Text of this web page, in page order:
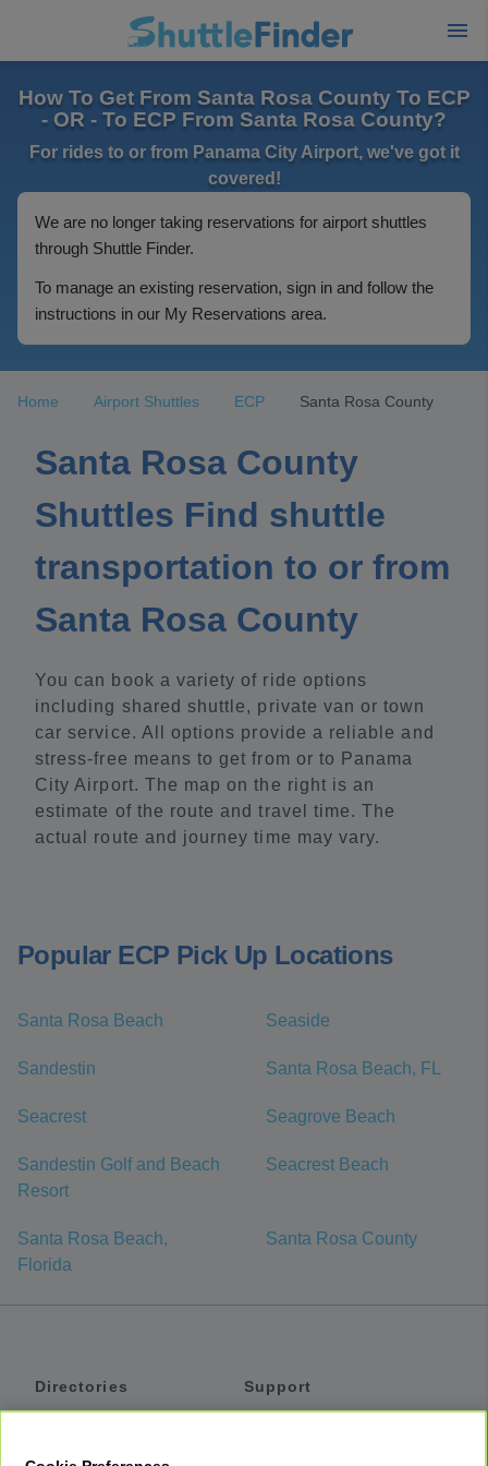
How To Get From Santa Rosa County To ECP
- OR - To ECP From Santa Rosa County?
For rides to or from Panama City Airport, we've got it
covered!
We are no longer taking reservations for airport shuttles
through Shuttle Finder.
To manage an existing reservation, sign in and follow the
instructions in our My Reservations area.
Home Airport Shuttles ECP Santa Rosa County
Santa Rosa County
Shuttles Find shuttle
transportation to or from
Santa Rosa County
You can book a variety of ride options
including shared shuttle, private van or town
car service. All options provide a reliable and
stress-free means to get from or to Panama
City Airport. The map on the right is an
estimate of the route and travel time. The
actual route and journey time may vary.
Popular ECP Pick Up Locations
Santa Rosa Beach Seaside
Sandestin Santa Rosa Beach, FL
Seacrest Seagrove Beach
Sandestin Golf and Beach
Resort
Seacrest Beach
Santa Rosa Beach,
Florida
Santa Rosa County
Directories
Support